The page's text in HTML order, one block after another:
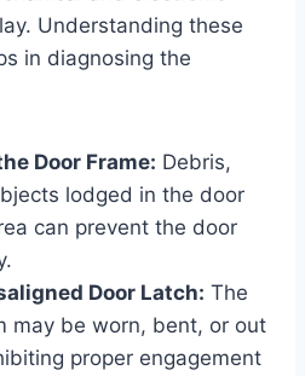
Understanding these
in diagnosing the
Door Frame: Debris,
lodged in the door
can prevent the door
Door Latch: The
may be worn, bent, or out
proper engagement